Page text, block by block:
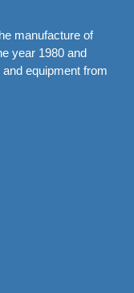
manufacture of
year 1980 and
equipment from